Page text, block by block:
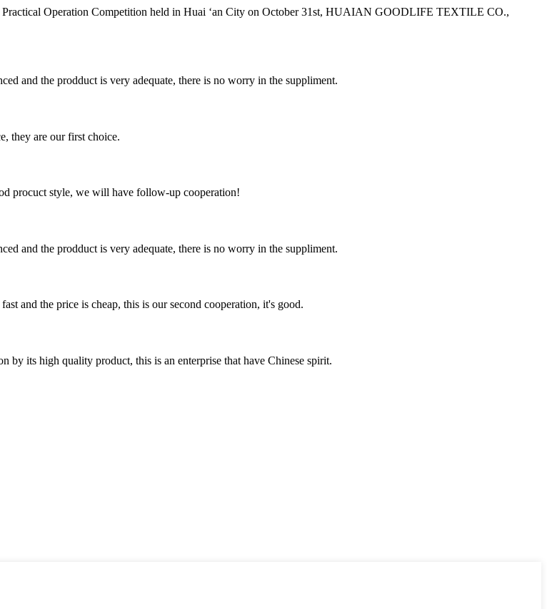
Operation Competition held in Huai ‘an City on October 31st, HUAIAN GOODLIFE TEXTILE CO.,
and the prodduct is very adequate, there is no worry in the suppliment.
they are our first choice.
procuct style, we will have follow-up cooperation!
and the prodduct is very adequate, there is no worry in the suppliment.
and the price is cheap, this is our second cooperation, it's good.
by its high quality product, this is an enterprise that have Chinese spirit.